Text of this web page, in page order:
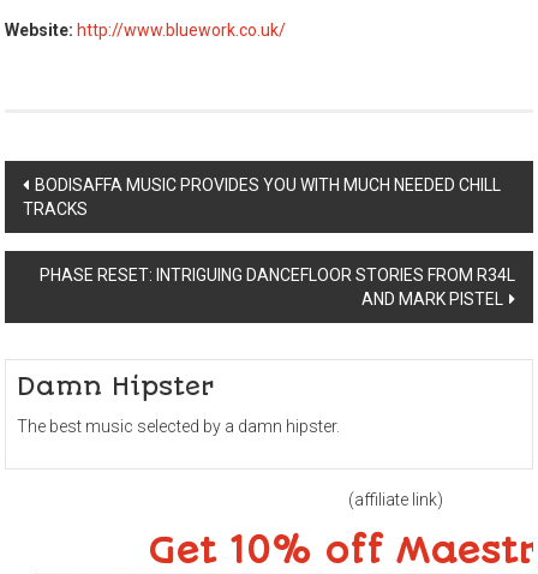
Website: http://www.bluework.co.uk/
Post
navigation
BODISAFFA MUSIC PROVIDES YOU WITH MUCH NEEDED CHILL
TRACKS
PHASE RESET: INTRIGUING DANCEFLOOR STORIES FROM R34L
AND MARK PISTEL
Damn Hipster
The best music selected by a damn hipster.
(affiliate link)
Get 10% off